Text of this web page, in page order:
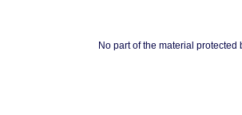
No part of the material